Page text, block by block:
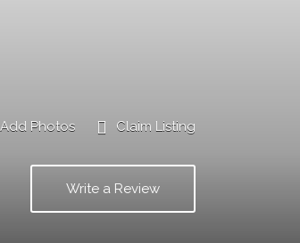
Add Photos Claim Listing
Write a Review